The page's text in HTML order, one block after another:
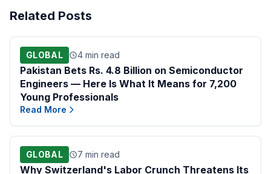
Related Posts
GLOBAL 4 min read
Pakistan Bets Rs. 4.8 Billion on Semiconductor
Engineers — Here Is What It Means for 7,200
Young Professionals
Read More
GLOBAL 7 min read
Why Switzerland's Labor Crunch Threatens Its